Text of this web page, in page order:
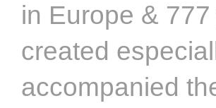
in Europe &
created
accompanied